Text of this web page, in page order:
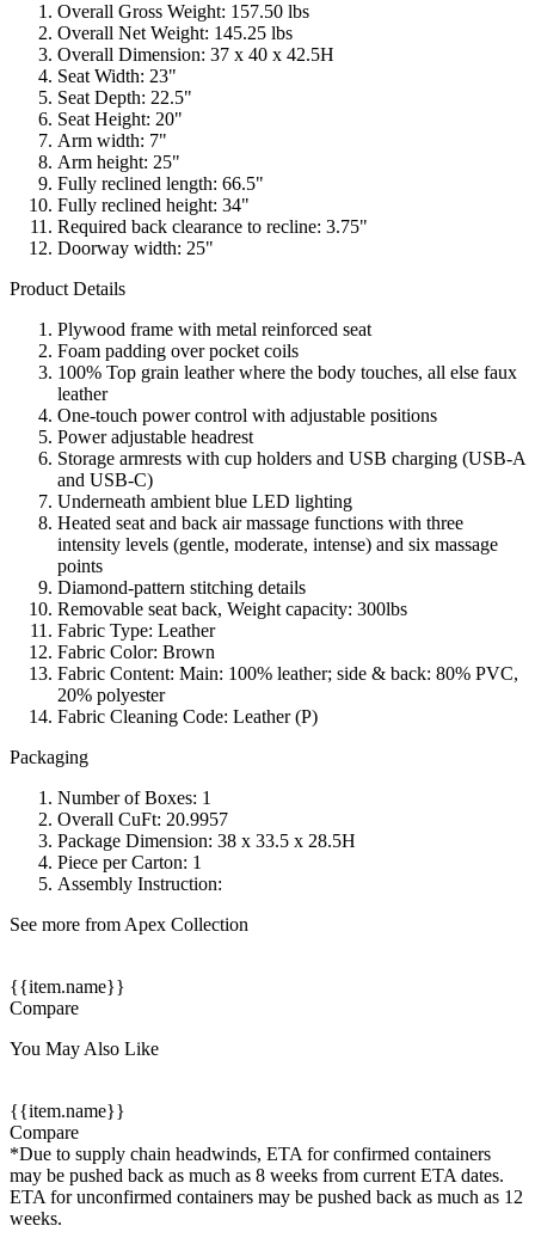
Overall Gross Weight: 157.50 lbs
Overall Net Weight: 145.25 lbs
Overall Dimension: 37 x 40 x 42.5H
Seat Width: 23"
Seat Depth: 22.5"
Seat Height: 20"
Arm width: 7"
Arm height: 25"
Fully reclined length: 66.5"
Fully reclined height: 34"
Required back clearance to recline: 3.75"
Doorway width: 25"
Product Details
Plywood frame with metal reinforced seat
Foam padding over pocket coils
100% Top grain leather where the body touches, all else faux
leather
One-touch power control with adjustable positions
Power adjustable headrest
Storage armrests with cup holders and USB charging (USB-A
and USB-C)
Underneath ambient blue LED lighting
Heated seat and back air massage functions with three
intensity levels (gentle, moderate, intense) and six massage
points
Diamond-pattern stitching details
Removable seat back, Weight capacity: 300lbs
Fabric Type: Leather
Fabric Color: Brown
Fabric Content: Main: 100% leather; side & back: 80% PVC,
20% polyester
Fabric Cleaning Code: Leather (P)
Packaging
Number of Boxes: 1
Overall CuFt: 20.9957
Package Dimension: 38 x 33.5 x 28.5H
Piece per Carton: 1
Assembly Instruction:
See more from Apex Collection
{{item.name}}
Compare
You May Also Like
{{item.name}}
Compare
*Due to supply chain headwinds, ETA for confirmed containers
may be pushed back as much as 8 weeks from current ETA dates.
ETA for unconfirmed containers may be pushed back as much as 12
weeks.